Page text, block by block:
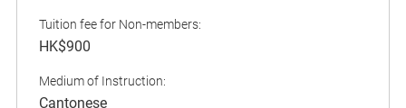
Tuition fee for Non-members:
HK$900
Medium of Instruction:
Cantonese